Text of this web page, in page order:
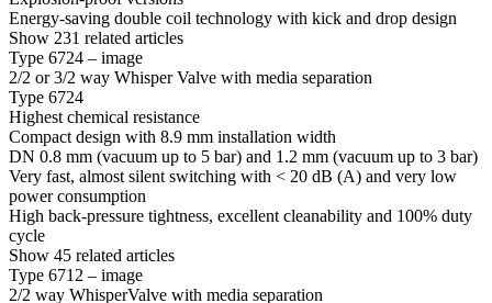
Energy-saving double coil technology with kick and drop design
Show 231 related articles
Type 6724 – image
2/2 or 3/2 way Whisper Valve with media separation
Type 6724
Highest chemical resistance
Compact design with 8.9 mm installation width
DN 0.8 mm (vacuum up to 5 bar) and 1.2 mm (vacuum up to 3 bar)
Very fast, almost silent switching with < 20 dB (A) and very low
power consumption
High back-pressure tightness, excellent cleanability and 100% duty
cycle
Show 45 related articles
Type 6712 – image
2/2 way WhisperValve with media separation